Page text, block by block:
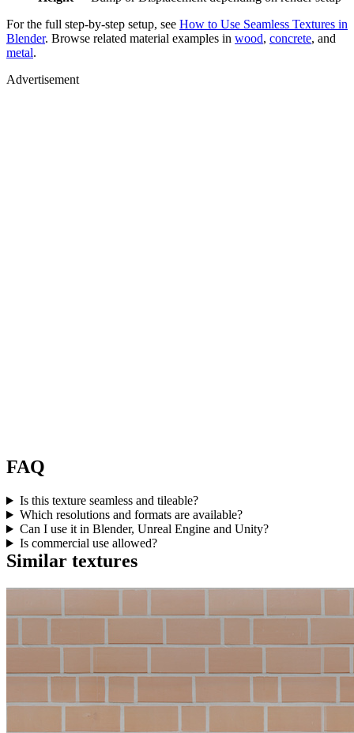
For the full step-by-step setup, see How to Use Seamless Textures in
Blender. Browse related material examples in wood, concrete, and
metal.
Advertisement
FAQ
Is this texture seamless and tileable?
Which resolutions and formats are available?
Can I use it in Blender, Unreal Engine and Unity?
Is commercial use allowed?
Similar textures